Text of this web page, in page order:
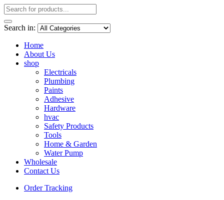
Search in:
Home
About Us
shop
Electricals
Plumbing
Paints
Adhesive
Hardware
hvac
Safety Products
Tools
Home & Garden
Water Pump
Wholesale
Contact Us
Order Tracking